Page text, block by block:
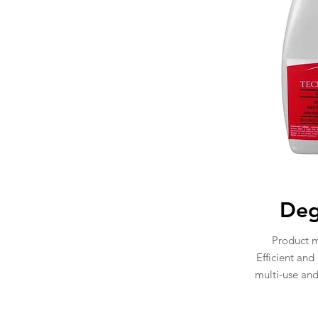
Product
Efficient
multi-use